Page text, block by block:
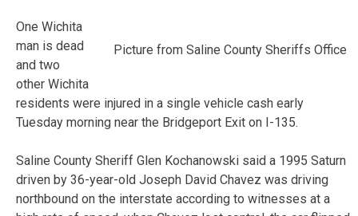
Picture from Saline County Sheriffs Office
One Wichita
man is dead
and two
other Wichita
residents were injured in a single vehicle cash early
Tuesday morning near the Bridgeport Exit on I-135.
Saline County Sheriff Glen Kochanowski said a 1995 Saturn
driven by 36-year-old Joseph David Chavez was driving
northbound on the interstate according to witnesses at a